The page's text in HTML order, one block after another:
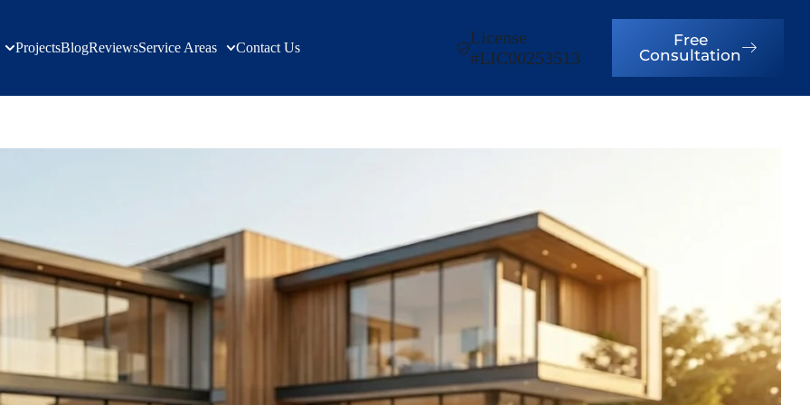
ProjectsBlogReviewsService Areas Contact Us
License
#LIC00253513
Free
Consultation